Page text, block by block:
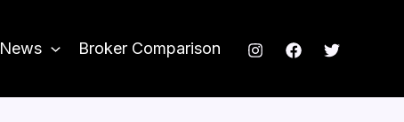
News Broker Comparison